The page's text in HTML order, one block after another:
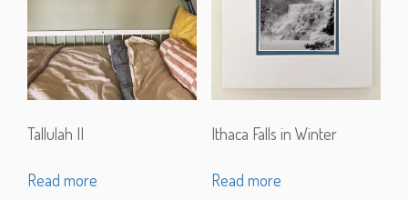
Tallulah II
Read more
Ithaca Falls in Winter
Read more